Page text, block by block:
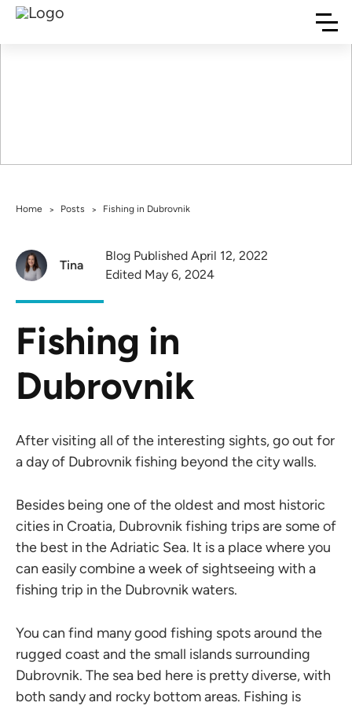
Home > Posts > Fishing in Dubrovnik
Tina
Blog Published April 12, 2022
Edited May 6, 2024
Fishing in
Dubrovnik
After visiting all of the interesting sights, go out for
a day of Dubrovnik fishing beyond the city walls.
Besides being one of the oldest and most historic
cities in Croatia, Dubrovnik fishing trips are some of
the best in the Adriatic Sea. It is a place where you
can easily combine a week of sightseeing with a
fishing trip in the Dubrovnik waters.
You can find many good fishing spots around the
rugged coast and the small islands surrounding
Dubrovnik. The sea bed here is pretty diverse, with
both sandy and rocky bottom areas. Fishing is